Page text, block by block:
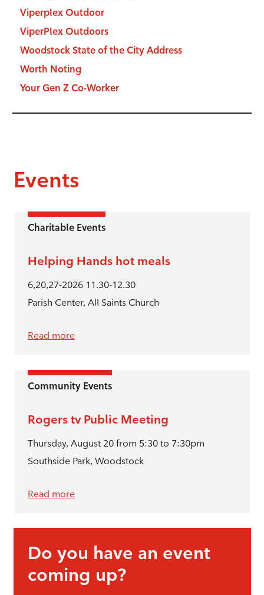
Viperplex Outdoor
ViperPlex Outdoors
Woodstock State of the City Address
Worth Noting
Your Gen Z Co-Worker
Events
Charitable Events
Helping Hands hot meals
6,20,27-2026 11.30-12.30
Parish Center, All Saints Church
Read more
Community Events
Rogers tv Public Meeting
Thursday, August 20 from 5:30 to 7:30pm
Southside Park, Woodstock
Read more
Do you have an event
coming up?